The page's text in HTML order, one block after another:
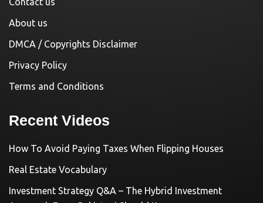
About us
DMCA / Copyrights Disclaimer
Privacy Policy
Terms and Conditions
Recent Videos
How To Avoid Paying Taxes When Flipping Houses
Real Estate Vocabulary
Investment Strategy Q&A – The Hybrid Investment